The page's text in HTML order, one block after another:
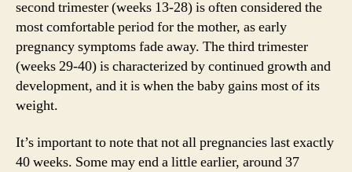
second trimester (weeks 13-28) is often considered the
most comfortable period for the mother, as early
pregnancy symptoms fade away. The third trimester
(weeks 29-40) is characterized by continued growth and
development, and it is when the baby gains most of its
weight.
It’s important to note that not all pregnancies last exactly
40 weeks. Some may end a little earlier, around 37